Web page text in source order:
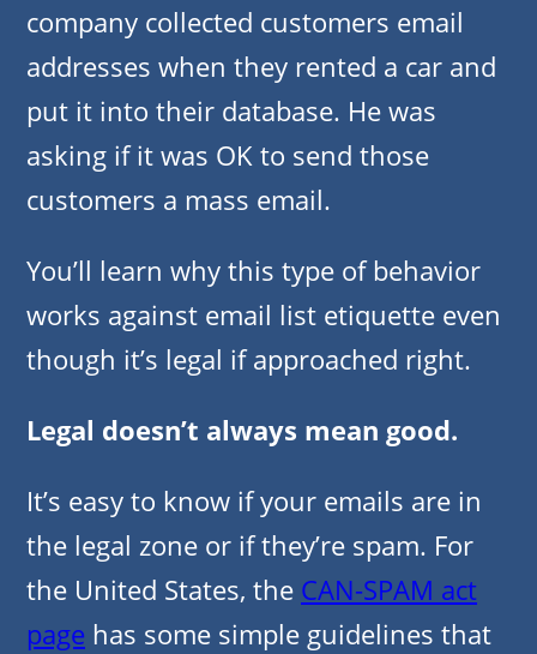
company collected customers email
addresses when they rented a car and
put it into their database. He was
asking if it was OK to send those
customers a mass email.
You’ll learn why this type of behavior
works against email list etiquette even
though it’s legal if approached right.
Legal doesn’t always mean good.
It’s easy to know if your emails are in
the legal zone or if they’re spam. For
the United States, the CAN-SPAM act
page has some simple guidelines that